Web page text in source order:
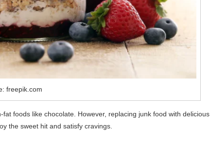
freepik.com
foods like chocolate. However, replacing junk food with delicious
the sweet hit and satisfy cravings.